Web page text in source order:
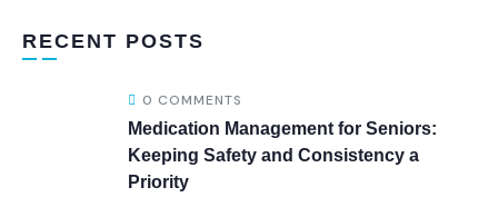
RECENT POSTS
0 COMMENTS
Medication Management for Seniors:
Keeping Safety and Consistency a
Priority